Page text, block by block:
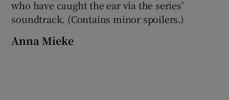
who have caught the ear via the series’
soundtrack. (Contains minor spoilers.)
Anna Mieke